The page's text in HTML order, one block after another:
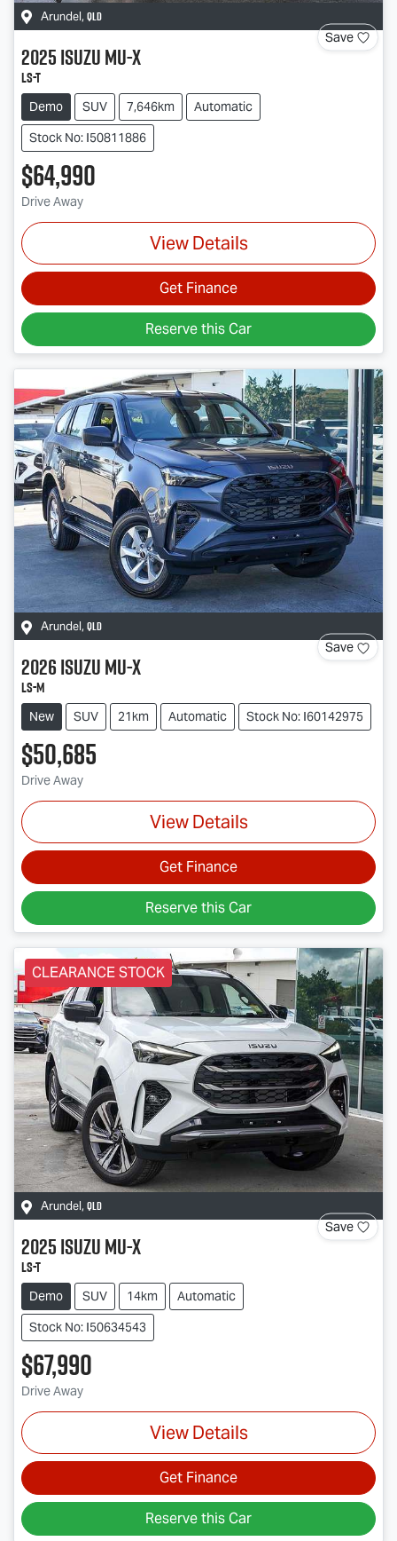
Arundel, QLD
Save
2025IsuzuMU-X
LS-T
Demo SUV 7,646km
Automatic
Stock No: I50811886
$64,990
Drive Away
View Details
Get Finance
Reserve this Car
Arundel, QLD
Save
2026IsuzuMU-X
LS-M
New SUV 21km Automatic Stock No: I60142975
$50,685
Drive Away
View Details
Get Finance
Reserve this Car
CLEARANCE STOCK
Arundel, QLD
Save
2025IsuzuMU-X
LS-T
Demo SUV 14km
Automatic
Stock No: I50634543
$67,990
Drive Away
View Details
Get Finance
Reserve this Car